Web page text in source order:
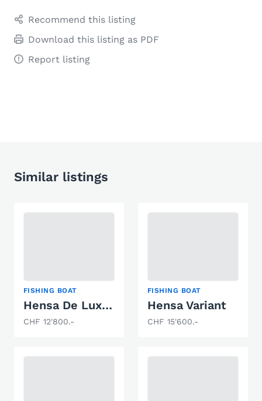
Recommend this listing
Download this listing as PDF
Report listing
Similar listings
FISHING BOAT
Hensa De Luxe Variant
CHF 12'800.-
FISHING BOAT
Hensa Variant
CHF 15'600.-